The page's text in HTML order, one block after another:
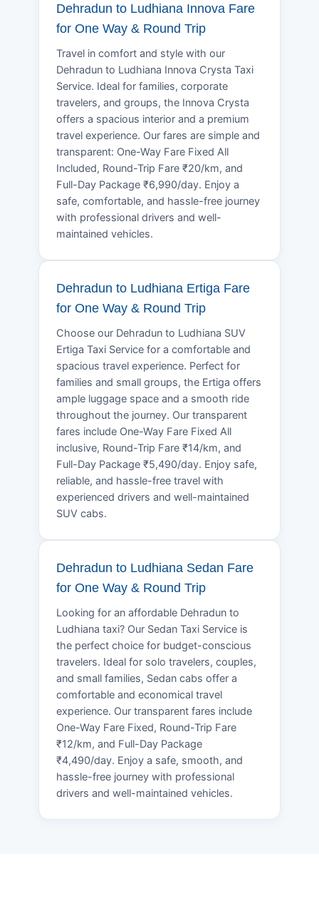
Dehradun to Ludhiana Innova Fare
for One Way & Round Trip
Travel in comfort and style with our
Dehradun to Ludhiana Innova Crysta Taxi
Service. Ideal for families, corporate
travelers, and groups, the Innova Crysta
offers a spacious interior and a premium
travel experience. Our fares are simple and
transparent: One-Way Fare Fixed All
Included, Round-Trip Fare ₹20/km, and
Full-Day Package ₹6,990/day. Enjoy a
safe, comfortable, and hassle-free journey
with professional drivers and well-
maintained vehicles.
Dehradun to Ludhiana Ertiga Fare
for One Way & Round Trip
Choose our Dehradun to Ludhiana SUV
Ertiga Taxi Service for a comfortable and
spacious travel experience. Perfect for
families and small groups, the Ertiga offers
ample luggage space and a smooth ride
throughout the journey. Our transparent
fares include One-Way Fare Fixed All
inclusive, Round-Trip Fare ₹14/km, and
Full-Day Package ₹5,490/day. Enjoy safe,
reliable, and hassle-free travel with
experienced drivers and well-maintained
SUV cabs.
Dehradun to Ludhiana Sedan Fare
for One Way & Round Trip
Looking for an affordable Dehradun to
Ludhiana taxi? Our Sedan Taxi Service is
the perfect choice for budget-conscious
travelers. Ideal for solo travelers, couples,
and small families, Sedan cabs offer a
comfortable and economical travel
experience. Our transparent fares include
One-Way Fare Fixed, Round-Trip Fare
₹12/km, and Full-Day Package
₹4,490/day. Enjoy a safe, smooth, and
hassle-free journey with professional
drivers and well-maintained vehicles.